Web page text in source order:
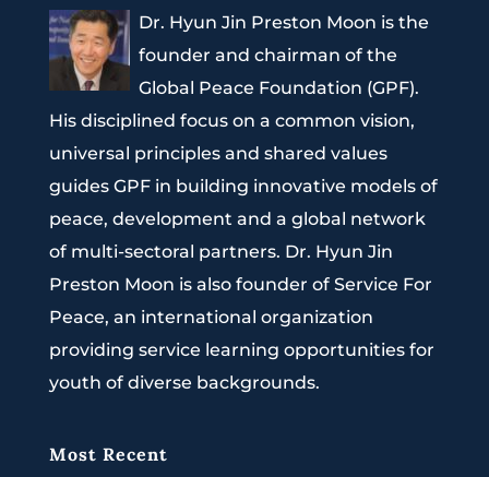
Dr. Hyun Jin Preston Moon is the
founder and chairman of the
Global Peace Foundation (GPF).
His disciplined focus on a common vision,
universal principles and shared values
guides GPF in building innovative models of
peace, development and a global network
of multi-sectoral partners. Dr. Hyun Jin
Preston Moon is also founder of Service For
Peace, an international organization
providing service learning opportunities for
youth of diverse backgrounds.
Most Recent